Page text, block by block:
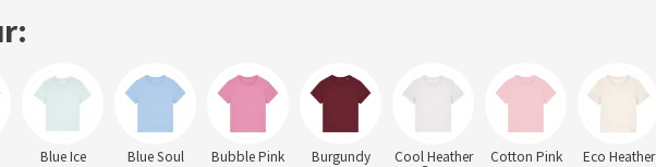
Blue Ice Blue Soul Bubble Pink Burgundy Cool Heather Cotton Pink Eco Heather